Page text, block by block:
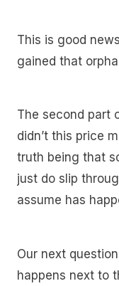
This is good
gained that
The second part
didn’t this price
truth being that
just do slip
assume has
Our next
happens next to